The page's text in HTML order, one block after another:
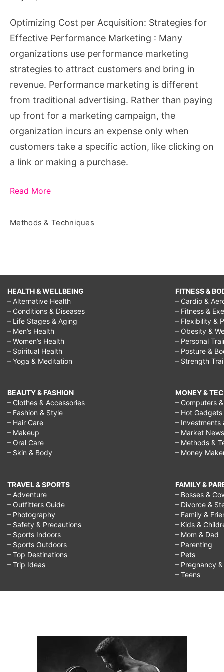
Marketing
Optimizing Cost per Acquisition: Strategies for
Effective Performance Marketing : Many
organizations use performance marketing
strategies to attract customers and bring in
revenue. Performance marketing is different
from traditional advertising. Rather than paying
up front for a marketing campaign, the
organization incurs an expense only when
customers take a specific action, like clicking on
a link or making a purchase.
Read More
Methods & Techniques
HEALTH & WELLBEING
– Alternative Health
– Conditions & Diseases
– Life Stages & Aging
– Men’s Health
– Women’s Health
– Spiritual Health
– Yoga & Meditation
BEAUTY & FASHION
– Clothes & Accessories
– Fashion & Style
– Hair Care
– Makeup
– Oral Care
– Skin & Body
TRAVEL & SPORTS
– Adventure
– Outfitters Guide
– Photography
– Safety & Precautions
– Sports Indoors
– Sports Outdoors
– Top Destinations
– Trip Ideas
FITNESS &
– Cardio &
– Fitness &
– Flexibility &
– Obesity &
– Personal
– Posture &
– Strength
MONEY &
– Computers
– Hot Gadgets
– Investments
– Market News
– Methods &
– Money
FAMILY &
– Bosses &
– Divorce &
– Family &
– Kids &
– Mom & Dad
– Parenting
– Pets
– Pregnancy
– Teens